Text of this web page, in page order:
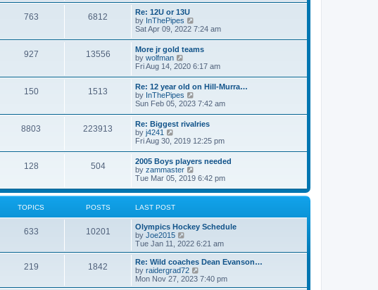
t
p
o
s
t
l
s
t
w
t
h
e
l
a
t
e
s
t
p
o
s
t
763 6812
Re: 12U or 13U
by InThePipes
i
t
h
e
l
a
e
s
t
p
o
s
t
Sat Apr 09, 2022 7:24 am
927 13556
More jr gold teams
by wolfman
i
w
t
h
e
l
a
e
s
t
p
o
s
t
Fri Aug 14, 2020 6:17 am
150 1513
Re: 12 year old on Hill-Murra…
by InThePipes
i
w
t
h
e
l
a
e
s
t
s
t
Sun Feb 05, 2023 7:42 am
8803 223913
Re: Biggest rivalries
by j4241
i
t
h
e
l
a
t
e
s
t
p
o
t
Fri Aug 30, 2019 12:25 pm
128 504
2005 Boys players needed
by zammaster
i
w
e
l
t
e
s
t
p
o
Tue Mar 05, 2019 6:42 pm
TOPICS POSTS LAST POST
633 10201
Olympics Hockey Schedule
by Joe2015
i
e
w
t
h
Tue Jan 11, 2022 6:21 am
219 1842
Re: Wild coaches Dean Evanson…
by raidergrad72
i
e
Mon Nov 27, 2023 7:40 pm